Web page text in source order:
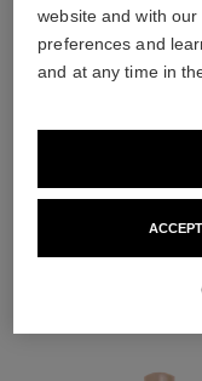
website and with
preferences and
and at any time in